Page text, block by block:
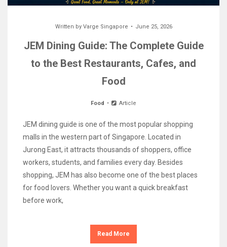
Written by Varge Singapore June 25, 2026
JEM Dining Guide: The Complete Guide
to the Best Restaurants, Cafes, and
Food
Food Article
JEM dining guide is one of the most popular shopping
malls in the western part of Singapore. Located in
Jurong East, it attracts thousands of shoppers, office
workers, students, and families every day. Besides
shopping, JEM has also become one of the best places
for food lovers. Whether you want a quick breakfast
before work,
Read More